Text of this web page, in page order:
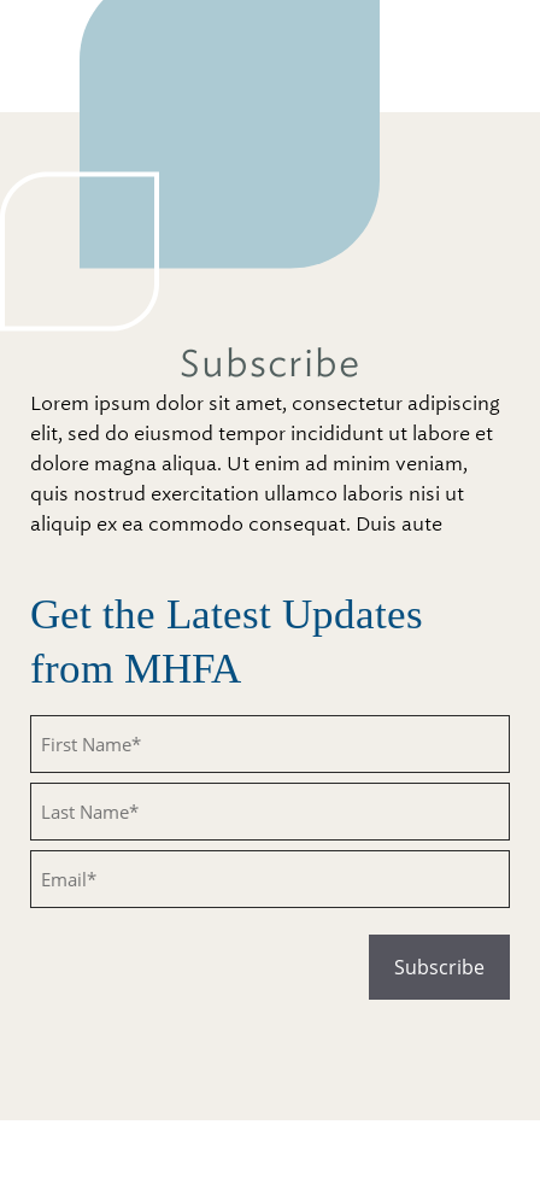
Subscribe
Lorem ipsum dolor sit amet, consectetur adipiscing
elit, sed do eiusmod tempor incididunt ut labore et
dolore magna aliqua. Ut enim ad minim veniam,
quis nostrud exercitation ullamco laboris nisi ut
aliquip ex ea commodo consequat. Duis aute
Get the Latest Updates
from MHFA